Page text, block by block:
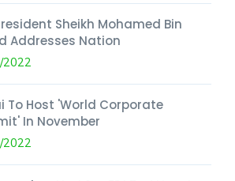
Sheikh Mohamed Bin
Addresses Nation
2022
To Host 'World Corporate
In November
2022